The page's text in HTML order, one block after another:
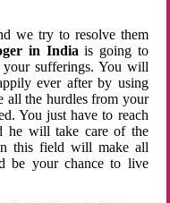
we try to resolve them
in Indiais going to
sufferings. You will
ever after by using
all the hurdles from your
You just have to reach
he will take care of the
this field will make all
be your chance to live